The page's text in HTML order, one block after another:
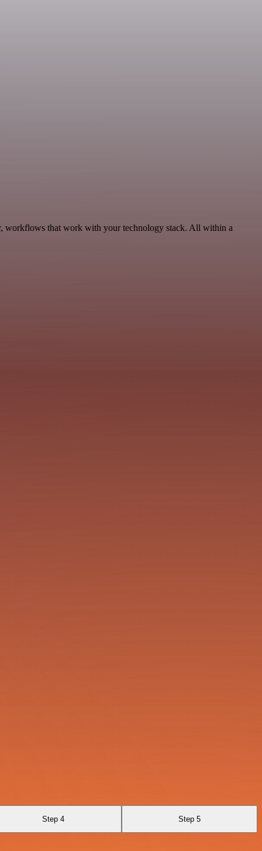
workflows that work with your technology stack. All within a
Step 4 Step 5